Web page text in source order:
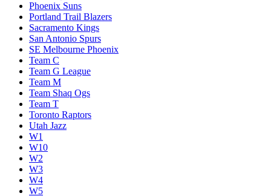
Phoenix Suns
Portland Trail Blazers
Sacramento Kings
San Antonio Spurs
SE Melbourne Phoenix
Team C
Team G League
Team M
Team Shaq Ogs
Team T
Toronto Raptors
Utah Jazz
W1
W10
W2
W3
W4
W5